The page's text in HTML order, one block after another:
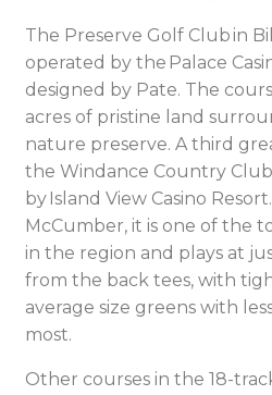
The Preserve Golf Club in
operated by the Palace
designed by Pate. The
acres of pristine land
nature preserve. A third
the Windance Country
by Island View Casino
McCumber, it is one of the
in the region and plays at
from the back tees, with
average size greens with
most.
Other courses in the 18-